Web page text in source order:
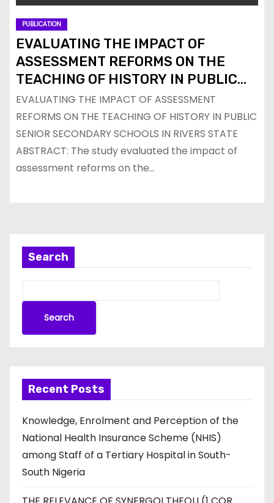
PUBLICATION
EVALUATING THE IMPACT OF
ASSESSMENT REFORMS ON THE
TEACHING OF HISTORY IN PUBLIC
SENIOR SECONDARY SCHOOLS IN
RIVERS STATE
EVALUATING THE IMPACT OF ASSESSMENT
REFORMS ON THE TEACHING OF HISTORY IN PUBLIC
SENIOR SECONDARY SCHOOLS IN RIVERS STATE
ABSTRACT: The study evaluated the impact of
assessment reforms on the…
Search
Search
Recent Posts
Knowledge, Enrolment and Perception of the
National Health Insurance Scheme (NHIS)
among Staff of a Tertiary Hospital in South-
South Nigeria